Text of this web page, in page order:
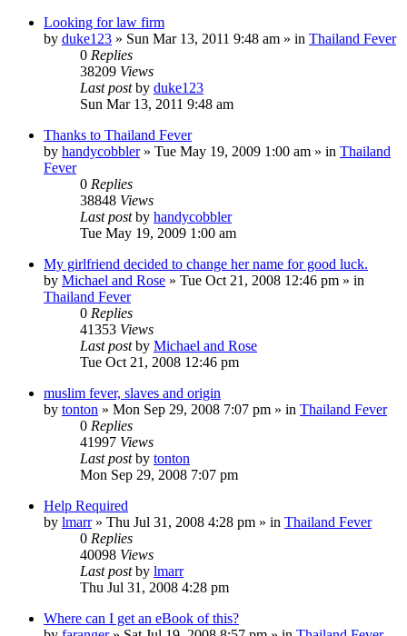
Looking for law firm
by duke123 » Sun Mar 13, 2011 9:48 am » in Thailand Fever
0 Replies
38209 Views
Last postby duke123
Sun Mar 13, 2011 9:48 am
Thanks to Thailand Fever
by handycobbler» Tue May 19, 2009 1:00 am » in Thailand
Fever
0 Replies
38848 Views
Last postby handycobbler
Tue May 19, 2009 1:00 am
My girlfriend decided to change her name for good luck.
by Michael and Rose » Tue Oct 21, 2008 12:46 pm » in
Thailand Fever
0 Replies
41353 Views
Last postby Michael and Rose
Tue Oct 21, 2008 12:46 pm
muslim fever, slaves and origin
by tonton » Mon Sep 29, 2008 7:07 pm » in Thailand Fever
0 Replies
41997 Views
Last postby tonton
Mon Sep 29, 2008 7:07 pm
Help Required
by lmarr» Thu Jul 31, 2008 4:28 pm » in Thailand Fever
0 Replies
40098 Views
Last postby lmarr
Thu Jul 31, 2008 4:28 pm
Where can I get an eBook of this?